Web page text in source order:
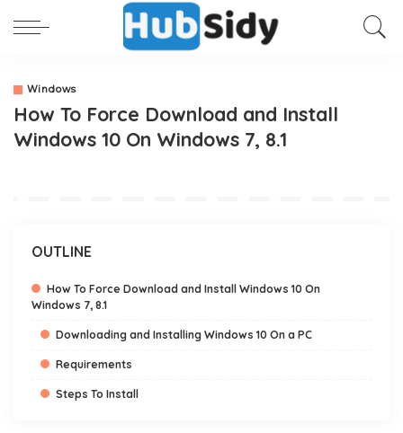
Windows
How To Force Download and Install
Windows 10 On Windows 7, 8.1
OUTLINE
How To Force Download and Install Windows 10 On
Windows 7, 8.1
Downloading and Installing Windows 10 On a PC
Requirements
Steps To Install